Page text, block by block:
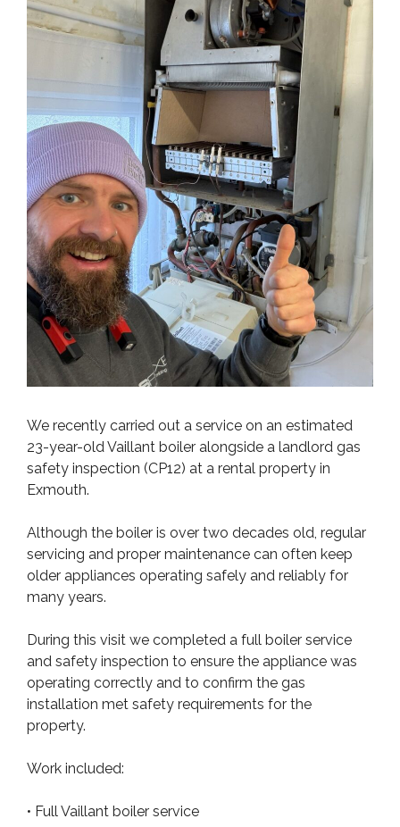
We recently carried out a service on an estimated
23-year-old Vaillant boiler alongside a landlord gas
safety inspection (CP12) at a rental property in
Exmouth.
Although the boiler is over two decades old, regular
servicing and proper maintenance can often keep
older appliances operating safely and reliably for
many years.
During this visit we completed a full boiler service
and safety inspection to ensure the appliance was
operating correctly and to confirm the gas
installation met safety requirements for the
property.
Work included:
• Full Vaillant boiler service